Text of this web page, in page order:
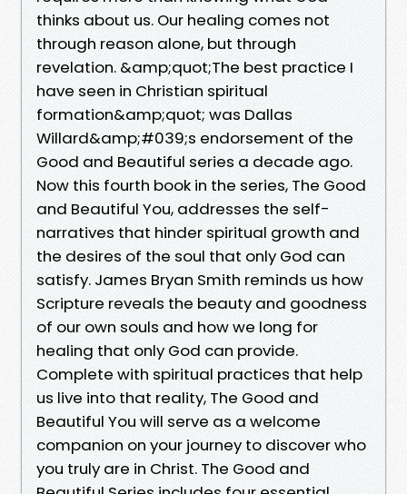
thinks about us. Our healing comes not
through reason alone, but through
revelation. &amp;quot;The best practice I
have seen in Christian spiritual
formation&amp;quot; was Dallas
Willard&amp;#039;s endorsement of the
Good and Beautiful series a decade ago.
Now this fourth book in the series, The Good
and Beautiful You, addresses the self-
narratives that hinder spiritual growth and
the desires of the soul that only God can
satisfy. James Bryan Smith reminds us how
Scripture reveals the beauty and goodness
of our own souls and how we long for
healing that only God can provide.
Complete with spiritual practices that help
us live into that reality, The Good and
Beautiful You will serve as a welcome
companion on your journey to discover who
you truly are in Christ. The Good and